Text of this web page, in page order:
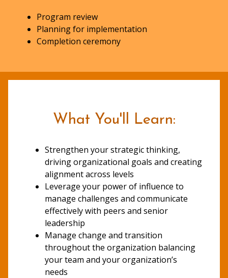
Program review
Planning for implementation
Completion ceremony
What You'll Learn:
Strengthen your strategic thinking,
driving organizational goals and creating
alignment across levels
Leverage your power of influence to
manage challenges and communicate
effectively with peers and senior
leadership
Manage change and transition
throughout the organization balancing
your team and your organization’s
needs